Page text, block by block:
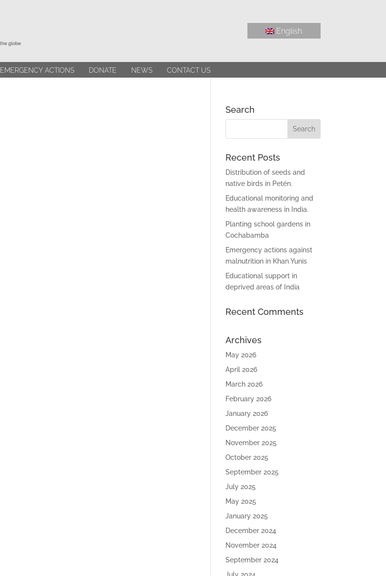
English
EMERGENCY ACTIONS DONATE NEWS CONTACT US
Search
Recent Posts
Distribution of seeds and
native birds in Petén.
Educational monitoring and
health awareness in India.
Planting school gardens in
Cochabamba
Emergency actions against
malnutrition in Khan Yunis
Educational support in
deprived areas of India
Recent Comments
Archives
May 2026
April 2026
March 2026
February 2026
January 2026
December 2025
November 2025
October 2025
September 2025
July 2025
May 2025
January 2025
December 2024
November 2024
September 2024
July 2024